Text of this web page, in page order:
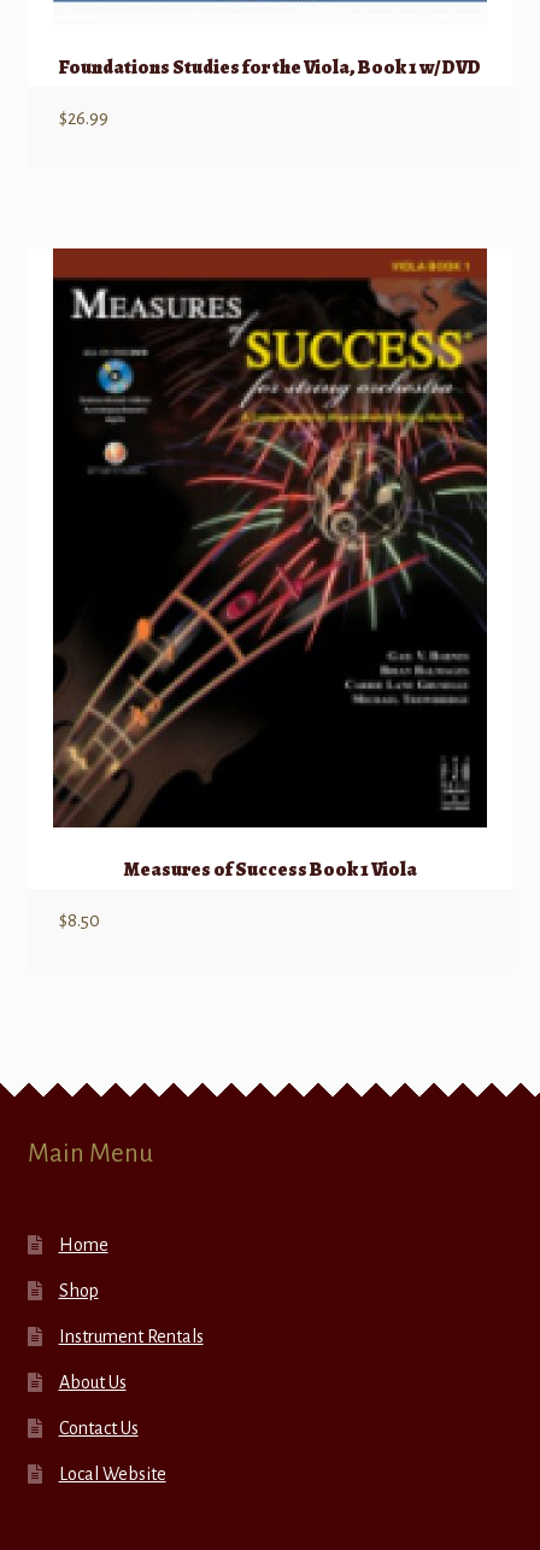
Foundations Studies for the Viola, Book 1 w/ DVD
$26.99
Measures of Success Book 1 Viola
$8.50
Main Menu
Home
Shop
Instrument Rentals
About Us
Contact Us
Local Website